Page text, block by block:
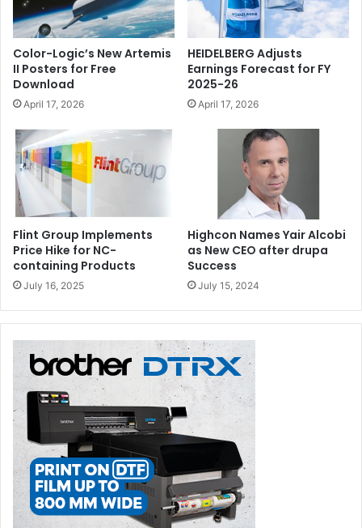
Color-Logic’s New Artemis
II Posters for Free
Download
April 17, 2026
HEIDELBERG Adjusts
Earnings Forecast for FY
2025-26
April 17, 2026
Flint Group Implements
Price Hike for NC-
containing Products
July 16, 2025
Highcon Names Yair Alcobi
as New CEO after drupa
Success
July 15, 2024